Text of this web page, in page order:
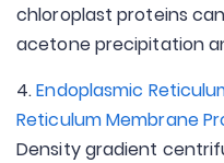
chloroplast proteins
acetone precipitation
4.Endoplasmic
Reticulum Membrane
Density gradient